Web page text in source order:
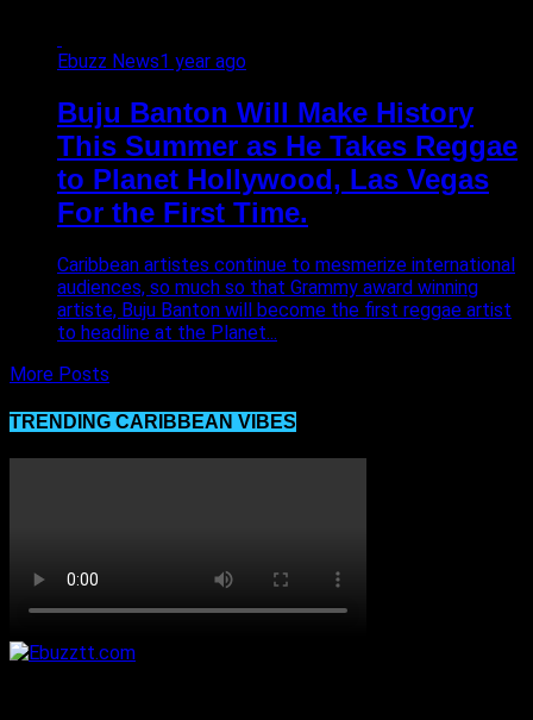
Ebuzz News1 year ago
Buju Banton Will Make History
This Summer as He Takes Reggae
to Planet Hollywood, Las Vegas
For the First Time.
Caribbean artistes continue to mesmerize international
audiences, so much so that Grammy award winning
artiste, Buju Banton will become the first reggae artist
to headline at the Planet...
More Posts
TRENDING CARIBBEAN VIBES